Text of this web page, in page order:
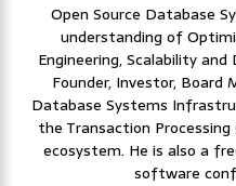
Open Source Database
understanding of
Engineering, Scalability
Founder, Investor, Board
Database Systems
the Transaction
ecosystem. He is also a
software